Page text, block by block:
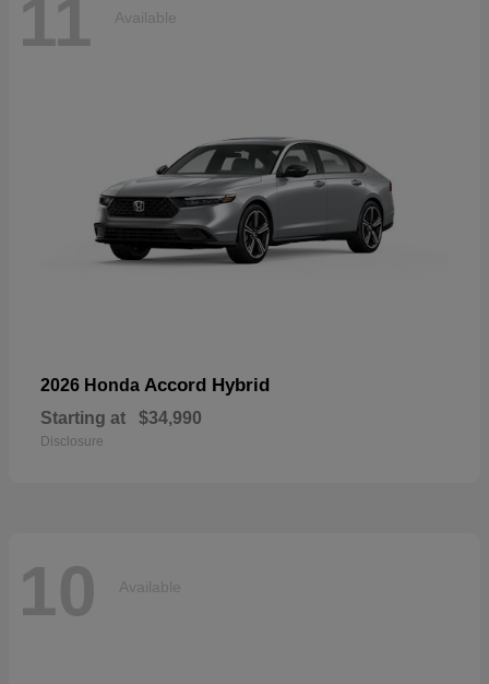
11 Available
2026 Honda Accord Hybrid
Starting at $34,990
Disclosure
10 Available